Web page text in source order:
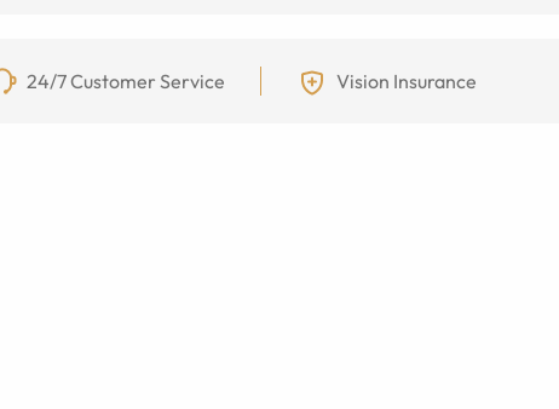
24/7 Customer Service Vision Insurance